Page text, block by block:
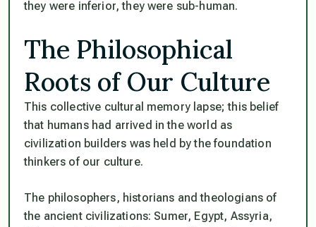
they were inferior, they were sub-human.
The Philosophical
Roots of Our Culture
This collective cultural memory lapse; this belief
that humans had arrived in the world as
civilization builders was held by the foundation
thinkers of our culture.
The philosophers, historians and theologians of
the ancient civilizations: Sumer, Egypt, Assyria,